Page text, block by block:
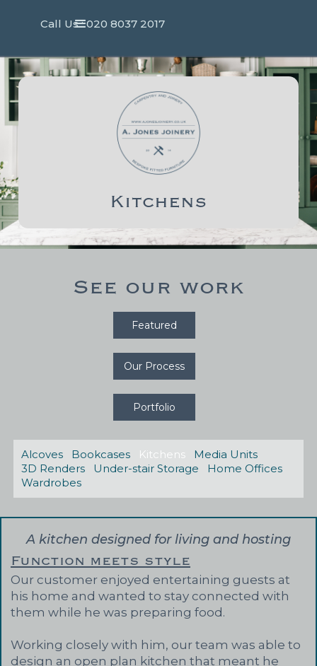
Call Us : 020 8037 2017
Kitchens
See our work
Portfolio
Our Process
Featured
Alcoves Bookcases Kitchens
Media Units
3D Renders
Under-stair Storage
Home Offices
Wardrobes
A kitchen designed for living and hosting
Function meets style
Our customer enjoyed entertaining guests at
his home and wanted to stay connected with
them while he was preparing food.
Working closely with him, our team was able to
design an open plan kitchen that meant he